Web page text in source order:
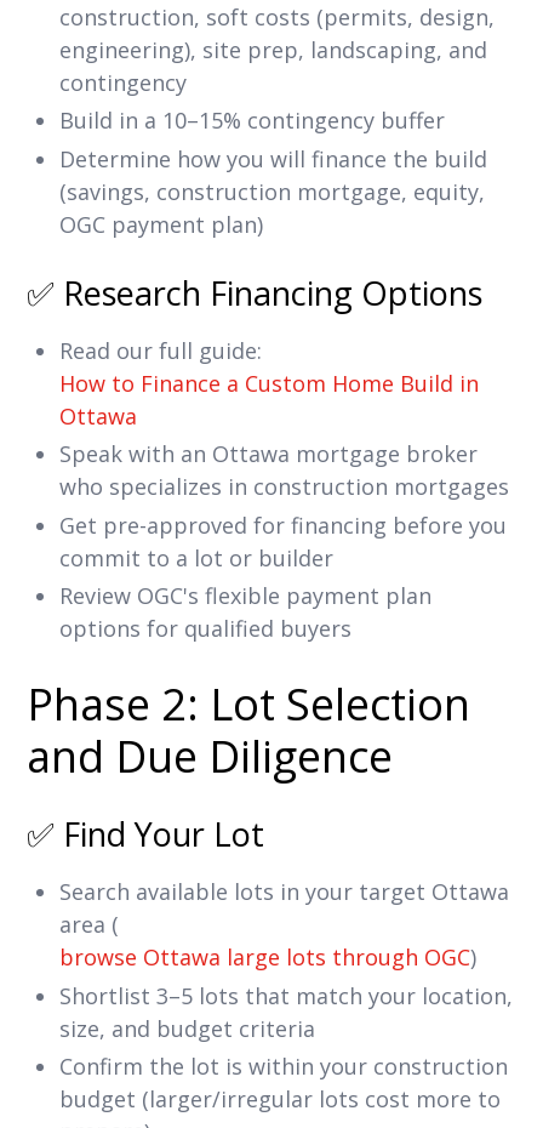
construction, soft costs (permits, design,
engineering), site prep, landscaping, and
contingency
Build in a 10–15% contingency buffer
Determine how you will finance the build
(savings, construction mortgage, equity,
OGC payment plan)
✅ Research Financing Options
Read our full guide:
How to Finance a Custom Home Build in
Ottawa
Speak with an Ottawa mortgage broker
who specializes in construction mortgages
Get pre-approved for financing before you
commit to a lot or builder
Review OGC's flexible payment plan
options for qualified buyers
Phase 2: Lot Selection
and Due Diligence
✅ Find Your Lot
Search available lots in your target Ottawa
area (
browse Ottawa large lots through OGC)
Shortlist 3–5 lots that match your location,
size, and budget criteria
Confirm the lot is within your construction
budget (larger/irregular lots cost more to